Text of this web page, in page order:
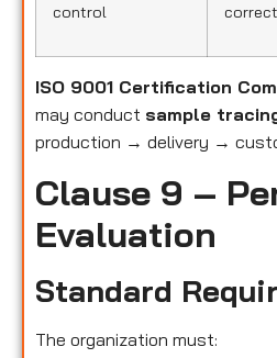
control
ISO 9001 Certification
may conduct sample
production → delivery →
Clause 9 –
Evaluation
Standard
The organization must: